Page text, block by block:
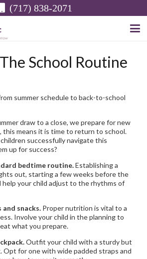
(717) 838-2071
School Routine
draw to a close, we prepare for new
this means it is time to return to school.
successfully navigate this
up for success?
bedtime routine.Establishing a
out, starting a few weeks before the
help your child adjust to the rhythms of
and snacks. Proper nutrition is vital to a
Involve your child in the planning to
what you prepare.
Outfit your child with a sturdy but
Opt for one with wide padded straps and